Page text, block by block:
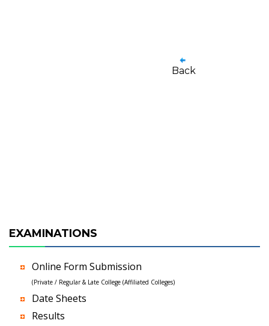
Back
EXAMINATIONS
Online Form Submission
(Private / Regular & Late College (Affiliated Colleges)
Date Sheets
Results